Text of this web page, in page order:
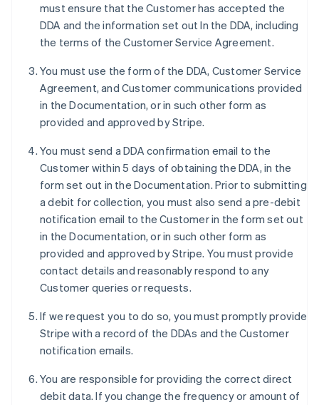
must ensure that the Customer has accepted the
DDA and the information set out In the DDA, including
the terms of the Customer Service Agreement.
You must use the form of the DDA, Customer Service
Agreement, and Customer communications provided
in the Documentation, or in such other form as
provided and approved by Stripe.
You must send a DDA confirmation email to the
Customer within 5 days of obtaining the DDA, in the
form set out in the Documentation. Prior to submitting
a debit for collection, you must also send a pre-debit
notification email to the Customer in the form set out
in the Documentation, or in such other form as
provided and approved by Stripe. You must provide
contact details and reasonably respond to any
Customer queries or requests.
If we request you to do so, you must promptly provide
Stripe with a record of the DDAs and the Customer
notification emails.
You are responsible for providing the correct direct
debit data. If you change the frequency or amount of
Australia
English
Austria
Belgium
NederlandsFrançaisDeutschEnglish
Brazil
Bulgaria
Canada
English Français
Croatia
EnglishItaliano
Cyprus
Czech Republic
English
Denmark
English
English
Finland
Français English
Germany